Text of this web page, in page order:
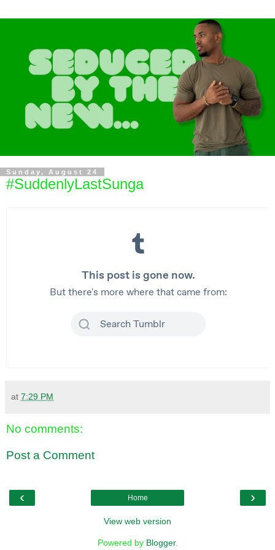
Sunday, August 24
#SuddenlyLastSunga
at 7:29 PM
No comments:
Post a Comment
‹ ›
Home
View web version
Powered by Blogger.